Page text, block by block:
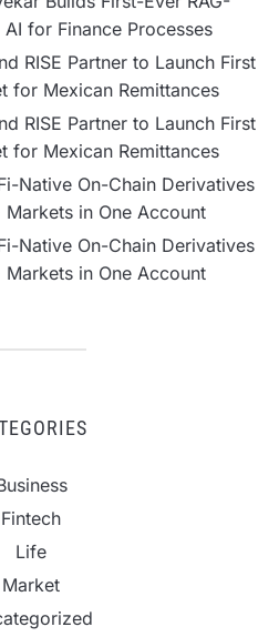
for Finance Processes
RISE Partner to Launch First
for Mexican Remittances
RISE Partner to Launch First
for Mexican Remittances
Native On-Chain Derivatives
in One Account
Native On-Chain Derivatives
in One Account
Fintech
Life
Market